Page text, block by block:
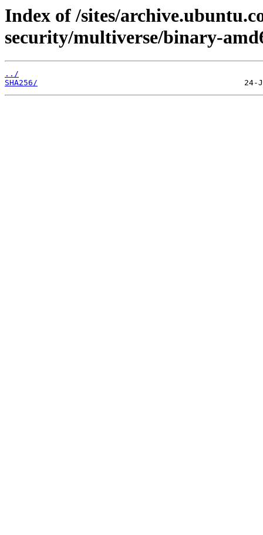
Index of /sites/
security/multiverse/binary-
../
SHA256/